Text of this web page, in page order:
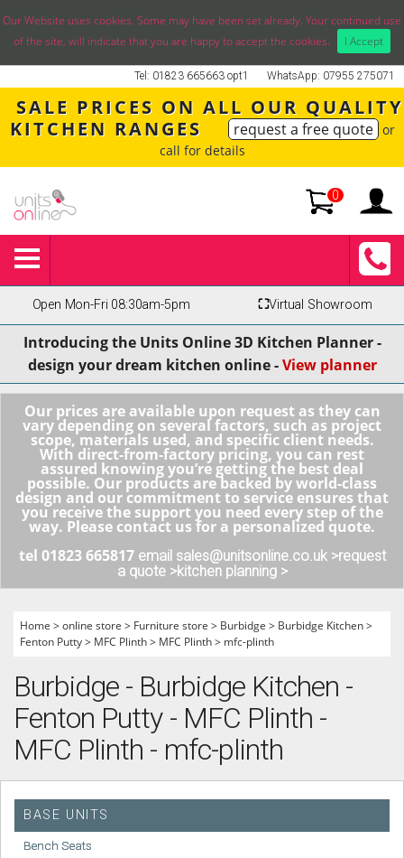
Our Website uses cookies. Some may have been set already. Your continued use
of the site, will indicate that you are happy to accept the cookies.
I Accept
WhatsApp: 07955 275071
Tel: 01823 665663 opt1
SALE PRICES ON ALL OUR QUALITY
KITCHEN RANGES
request a free quote or
call for details
0
Open Mon-Fri 08:30am-5pm ⛶Virtual Showroom
Introducing the Units Online 3D Kitchen Planner -
design your dream kitchen online -View planner
Our prices are available upon request as they can
vary depending on several factors, such as project
scope, materials used, and specific client needs.
With direct-from-factory pricing, you can rest
assured knowing you’re getting the best deal
possible. Our products are backed by world-class
design and our commitment to service ensures that
you receive the support you need every step of the
way. Please contact us for a personalized quote.
tel 01823 665817 email sales@unitsonline.co.uk >request
a quote >kitchen planning >
Home >online store > Furniture store > Burbidge > Burbidge Kitchen>
Fenton Putty> MFC Plinth> MFC Plinth> mfc-plinth
Burbidge - Burbidge Kitchen -
Fenton Putty - MFC Plinth -
MFC Plinth - mfc-plinth
BASE UNITS
Bench Seats